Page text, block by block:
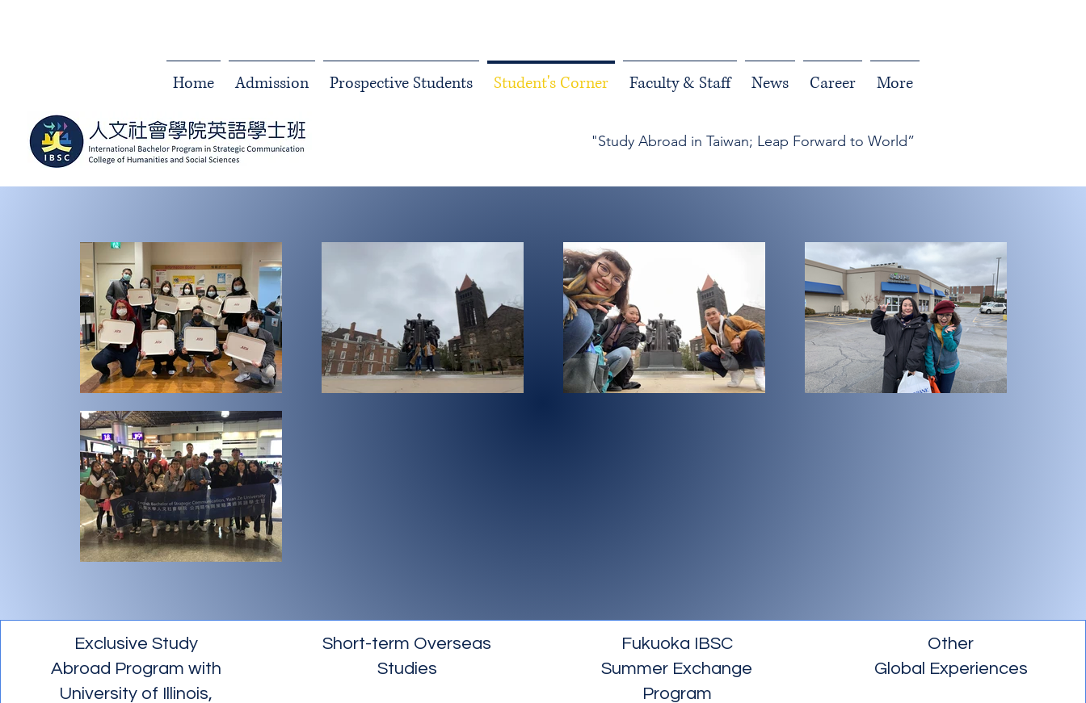
Home Admission Prospective Students Student's Corner Faculty & Staff News Career More
"Study Abroad in Taiwan; Leap Forward to World”
Exclusive Study
Abroad Program with
University of Illinois,
Short-term Overseas
Studies
Fukuoka IBSC
Summer Exchange
Program
Other
Global Experiences